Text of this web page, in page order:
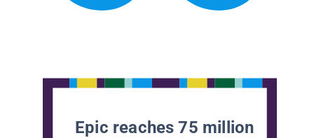
Epic reaches 75 million